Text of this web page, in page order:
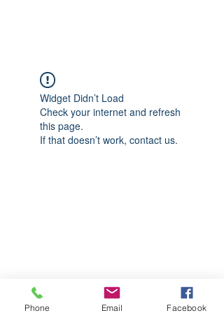
Widget Didn’t Load
Check your internet and refresh
this page.
If that doesn’t work, contact us.
Phone Email Facebook